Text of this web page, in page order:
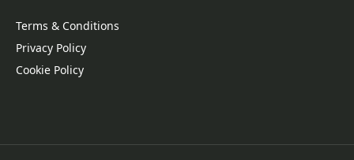
Terms & Conditions
Privacy Policy
Cookie Policy